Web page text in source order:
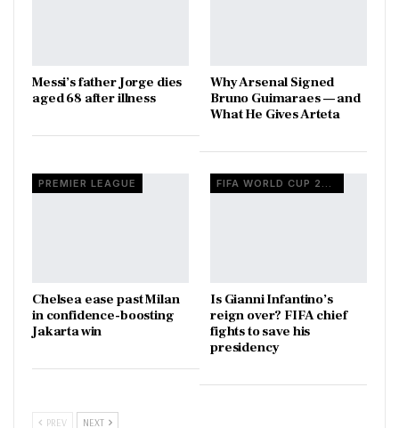
Messi’s father Jorge dies
aged 68 after illness
Why Arsenal Signed
Bruno Guimaraes — and
What He Gives Arteta
PREMIER LEAGUE
Chelsea ease past Milan
in confidence-boosting
Jakarta win
Is Gianni Infantino’s
reign over? FIFA chief
fights to save his
presidency
PREV NEXT